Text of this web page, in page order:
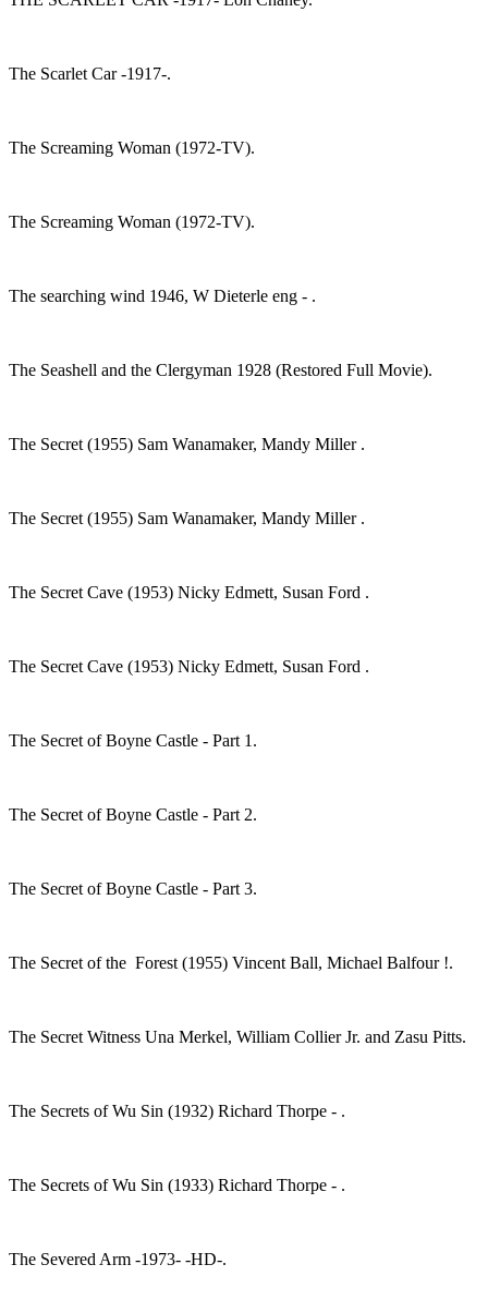
The Scarlet Car -1917-.
The Screaming Woman (1972-TV).
The Screaming Woman (1972-TV).
The searching wind 1946, W Dieterle eng - .
The Seashell and the Clergyman 1928 (Restored Full Movie).
The Secret (1955) Sam Wanamaker, Mandy Miller .
The Secret (1955) Sam Wanamaker, Mandy Miller .
The Secret Cave (1953) Nicky Edmett, Susan Ford .
The Secret Cave (1953) Nicky Edmett, Susan Ford .
The Secret of Boyne Castle - Part 1.
The Secret of Boyne Castle - Part 2.
The Secret of Boyne Castle - Part 3.
The Secret of the Forest (1955) Vincent Ball, Michael Balfour !.
The Secret Witness Una Merkel, William Collier Jr. and Zasu Pitts.
The Secrets of Wu Sin (1932) Richard Thorpe - .
The Secrets of Wu Sin (1933) Richard Thorpe - .
The Severed Arm -1973- -HD-.